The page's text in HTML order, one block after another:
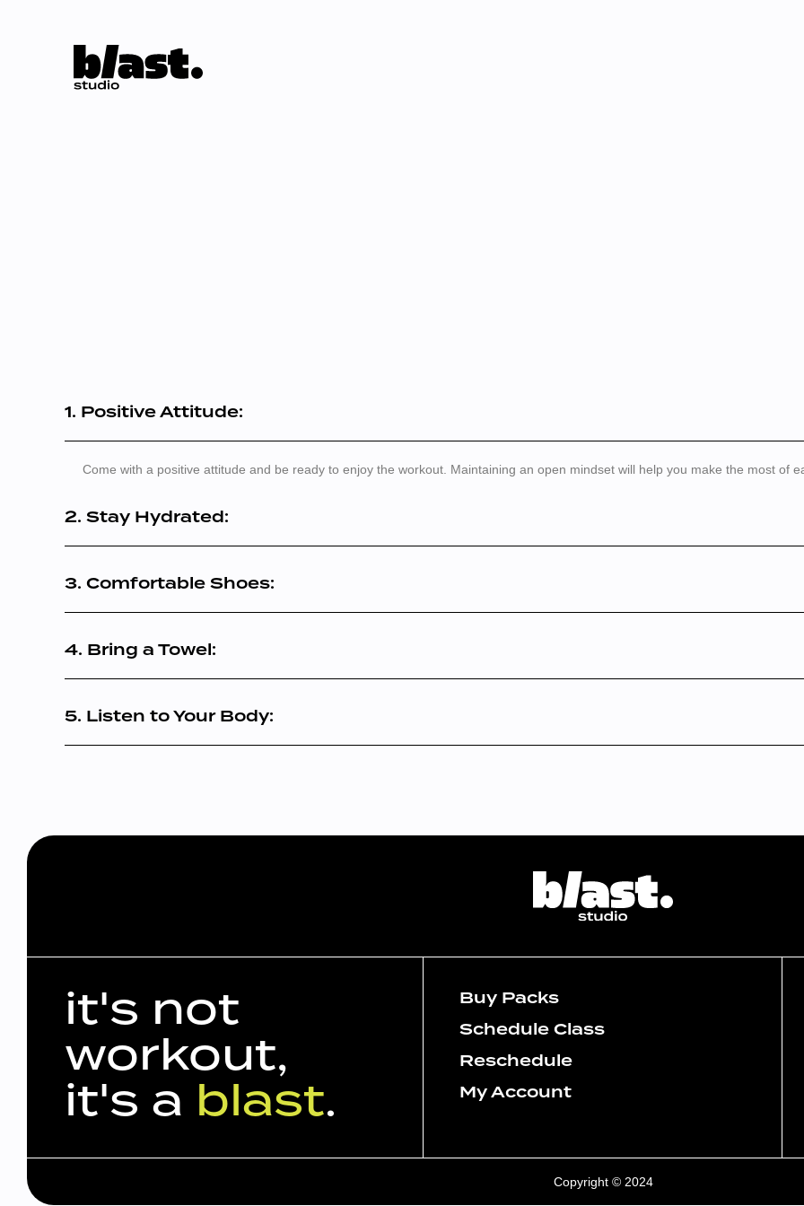
1. Positive Attitude:
Come with a positive attitude and be ready to enjoy the workout. Maintaining an open mindset will help you make the most of
2. Stay Hydrated:
3. Comfortable Shoes:
4. Bring a Towel:
5. Listen to Your Body:
it's not
workout,
it's a blast.
Buy Packs
Schedule Class
Reschedule
My Account
Copyright © 2024